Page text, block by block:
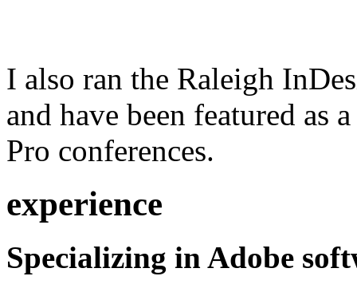
I also ran the Raleigh
and have been featured as
Pro conferences.
experience
Specializing in Adobe